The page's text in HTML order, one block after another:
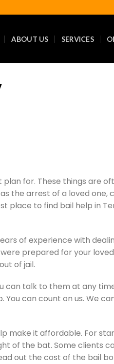
ABOUT US SERVICES
for. These things are
the arrest of a loved one,
place to find bail help in
of experience with
prepared for your
of jail.
can talk to them at any
can count on us. We
make it affordable. For
of the bat. Some clients
out the cost of the bail